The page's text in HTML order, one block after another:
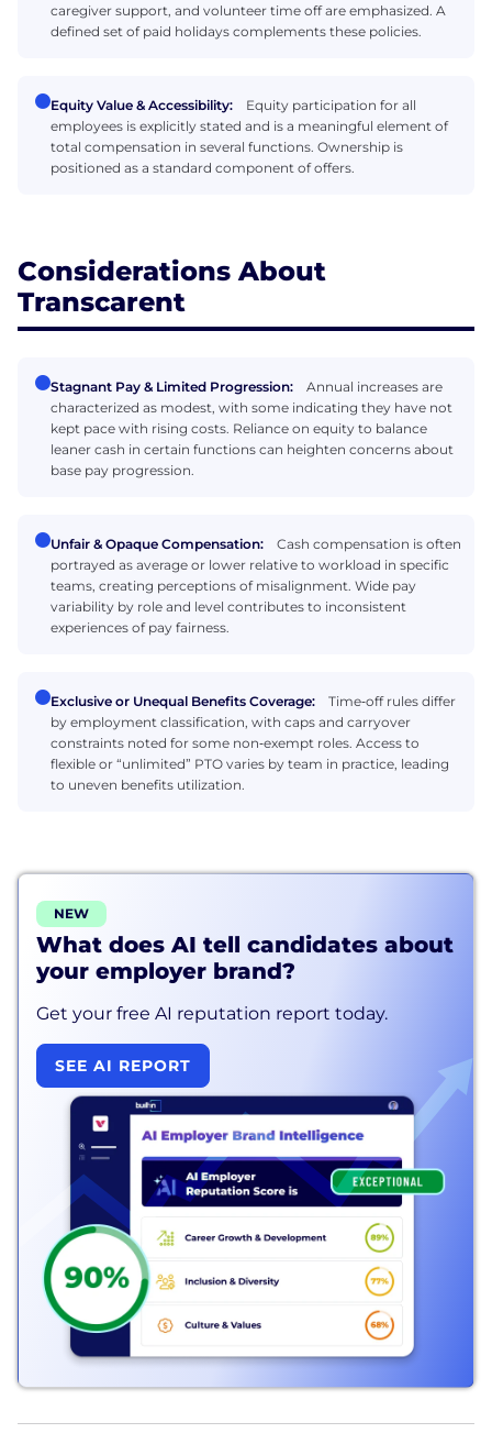
caregiver support, and volunteer time off are emphasized. A
defined set of paid holidays complements these policies.
Equity Value & Accessibility:
Equity participation for all
employees is explicitly stated and is a meaningful element of
total compensation in several functions. Ownership is
positioned as a standard component of offers.
Considerations About
Transcarent
Stagnant Pay & Limited Progression:
Annual increases are
characterized as modest, with some indicating they have not
kept pace with rising costs. Reliance on equity to balance
leaner cash in certain functions can heighten concerns about
base pay progression.
Unfair & Opaque Compensation:
Cash compensation is often
portrayed as average or lower relative to workload in specific
teams, creating perceptions of misalignment. Wide pay
variability by role and level contributes to inconsistent
experiences of pay fairness.
Exclusive or Unequal Benefits Coverage:
Time‑off rules differ
by employment classification, with caps and carryover
constraints noted for some non‑exempt roles. Access to
flexible or “unlimited” PTO varies by team in practice, leading
to uneven benefits utilization.
NEW
What does AI tell candidates about
your employer brand?
Get your free AI reputation report today.
SEE AI REPORT